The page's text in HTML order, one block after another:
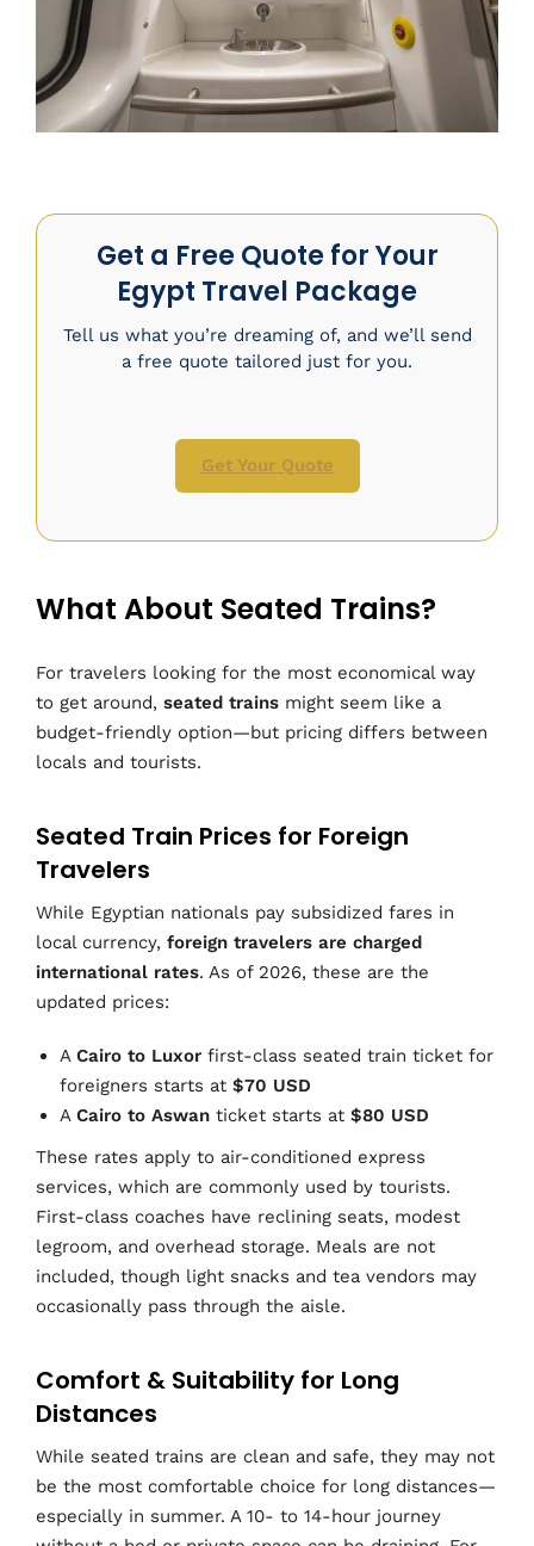
Get a Free Quote for Your
Egypt Travel Package
Tell us what you’re dreaming of, and we’ll send
a free quote tailored just for you.
Get Your Quote
What About Seated Trains?
For travelers looking for the most economical way
to get around, seated trains might seem like a
budget-friendly option—but pricing differs between
locals and tourists.
Seated Train Prices for Foreign
Travelers
While Egyptian nationals pay subsidized fares in
local currency, foreign travelers are charged
international rates. As of 2026, these are the
updated prices:
A Cairo to Luxor first-class seated train ticket for
foreigners starts at $70 USD
A Cairo to Aswan ticket starts at $80 USD
These rates apply to air-conditioned express
services, which are commonly used by tourists.
First-class coaches have reclining seats, modest
legroom, and overhead storage. Meals are not
included, though light snacks and tea vendors may
occasionally pass through the aisle.
Comfort & Suitability for Long
Distances
While seated trains are clean and safe, they may not
be the most comfortable choice for long distances—
especially in summer. A 10- to 14-hour journey